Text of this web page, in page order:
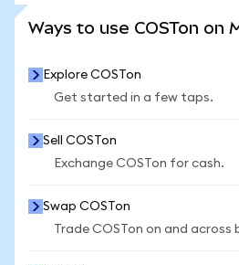
Ways to use COSTon on
Explore COSTon
Get started in a few taps.
Sell COSTon
Exchange COSTon for cash.
Swap COSTon
Trade COSTon on and across